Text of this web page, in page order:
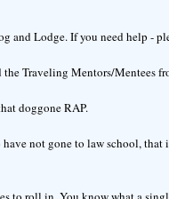
and Lodge. If you need help -
the Traveling Mentors/Mentees
doggone RAP.
not gone to law school,